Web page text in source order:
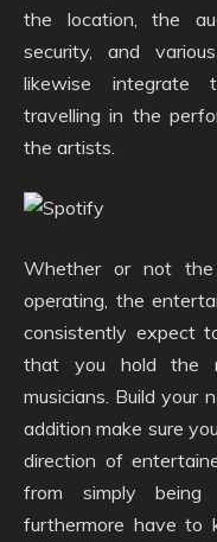
the location, the
security, and
likewise integrate
travelling in the
the artists.
Whether or not the
operating, the
consistently expect
that you hold the
musicians. Build your
addition make sure
direction of
from simply being
furthermore have to